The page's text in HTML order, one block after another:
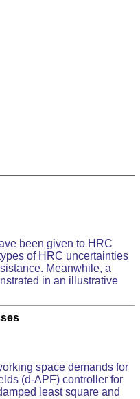
been given to HRC
of HRC uncertainties
Meanwhile, a
in an illustrative
space demands for
(d-APF) controller for
least square and